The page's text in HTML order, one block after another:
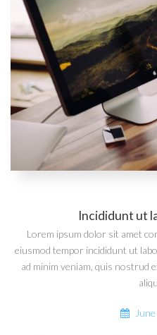
Incididunt ut
Lorem ipsum dolor sit amet
eiusmod tempor incididunt ut
ad minim veniam, quis nostrud